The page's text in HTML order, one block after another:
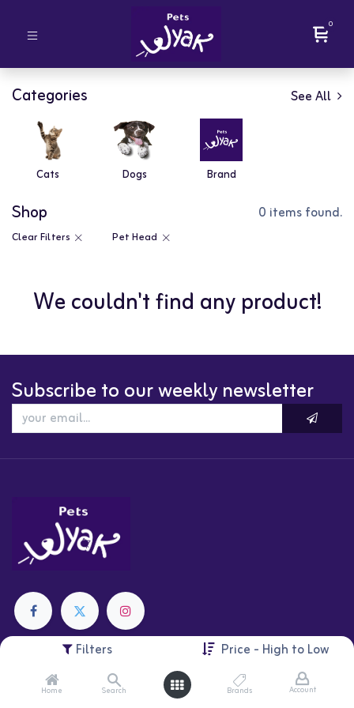
Filters Price - High to Low
Home Search Brands Account
0
Categories See All
Cats Dogs Brand
Shop 0 items found.
Clear Filters Pet Head
We couldn't find any product!
Subscribe to our weekly newsletter
Categories